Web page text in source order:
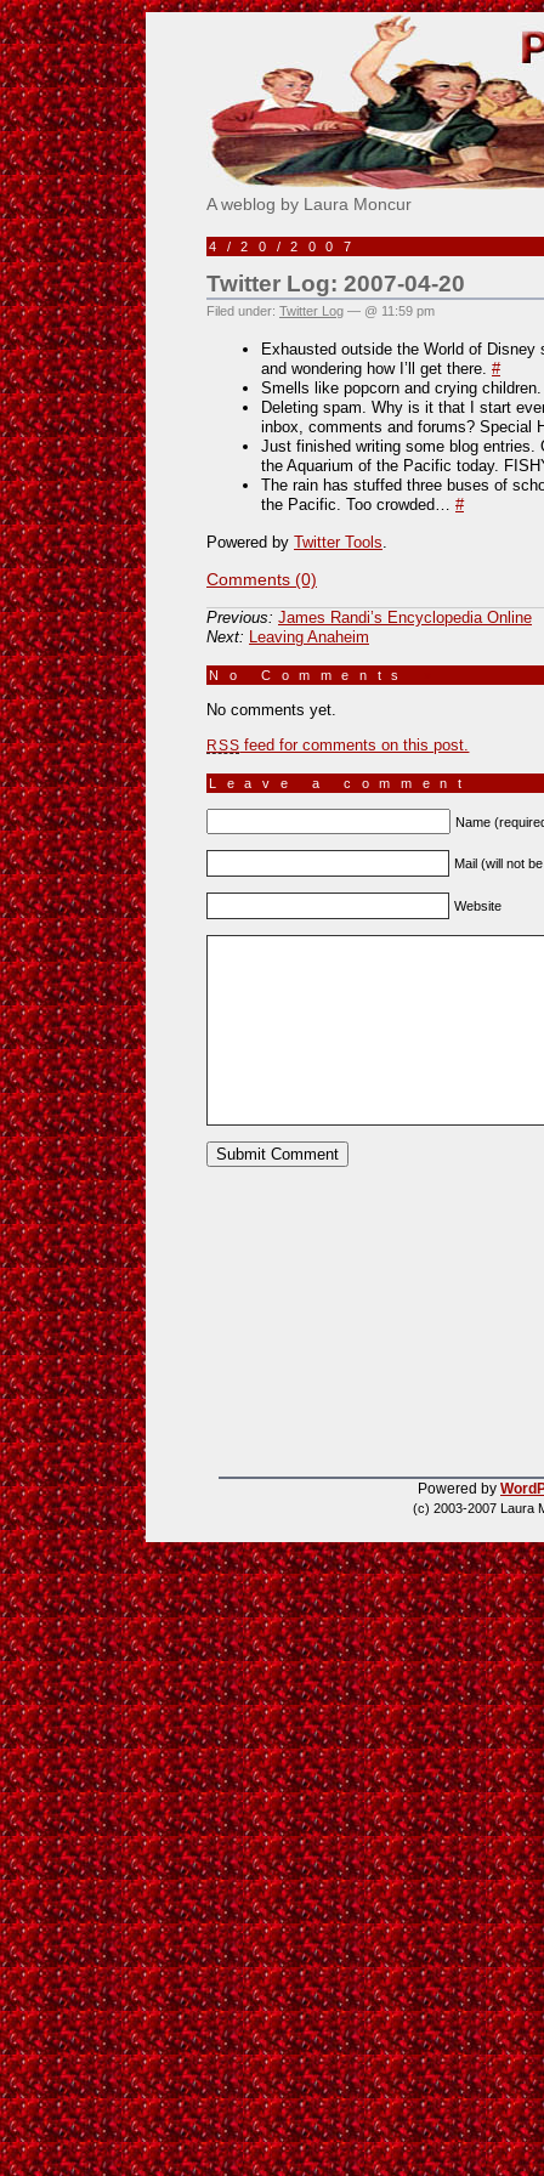
Pick Me!
A weblog by Laura Moncur
4/20/2007
Twitter Log: 2007-04-20
Filed under: Twitter Log — @ 11:59 pm
Exhausted outside the World of
and wondering how I’ll get there. #
Smells like popcorn and crying
Deleting spam. Why is it that I start
inbox, comments and forums?
Just finished writing some blog entries.
the Aquarium of the Pacific today.
The rain has stuffed three buses of
the Pacific. Too crowded… #
Powered by Twitter Tools
Comments (0)
Previous: James Randi’s Encyclopedia Online
Next: Leaving Anaheim
No Comments
No comments yet.
RSS feed for comments on this post.
Leave a comment
Name
Mail (will not
Website
Powered by
(c) 2003-2007 Laura